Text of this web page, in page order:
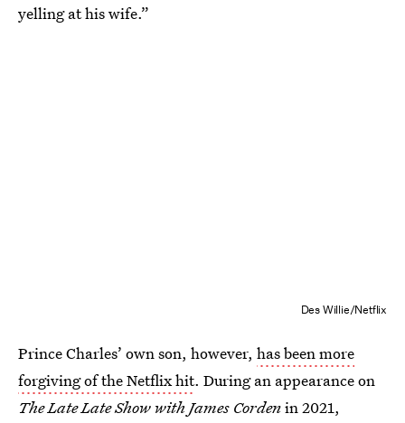
yelling at his wife.”
Des Willie/Netflix
Prince Charles’ own son, however, has been more
forgiving of the Netflix hit. During an appearance on
The Late Late Show with James Cordenin 2021,